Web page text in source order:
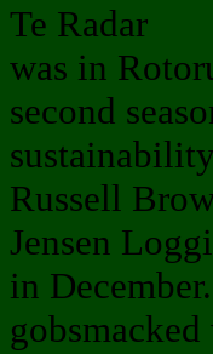
Te Radar
was in
second
Russell
Jensen
in